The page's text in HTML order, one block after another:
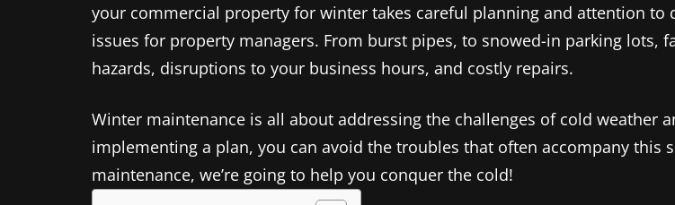
your commercial property for winter takes careful planning and attention
issues for property managers. From burst pipes, to snowed-in parking lots,
hazards, disruptions to your business hours, and costly repairs.
Winter maintenance is all about addressing the challenges of cold weather
implementing a plan, you can avoid the troubles that often accompany this
maintenance, we’re going to help you conquer the cold!